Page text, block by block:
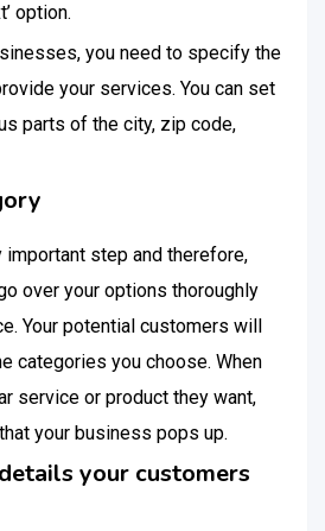
option.
you need to specify the
your services. You can set
parts of the city, zip code,
step and therefore,
over your options thoroughly
Your potential customers will
categories you choose. When
service or product they want,
your business pops up.
your customers